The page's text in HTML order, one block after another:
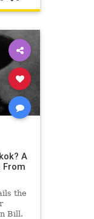
A
From
the
Bill.